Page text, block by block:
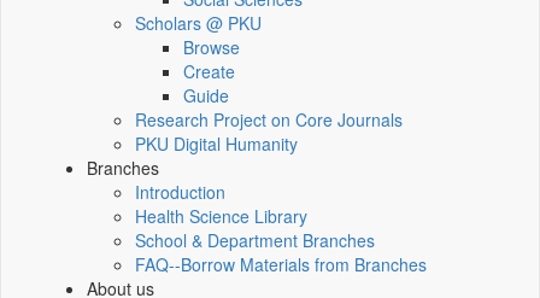
Scholars @ PKU
Browse
Create
Guide
Research Project on Core Journals
PKU Digital Humanity
Branches
Introduction
Health Science Library
School & Department Branches
FAQ--Borrow Materials from Branches
About us